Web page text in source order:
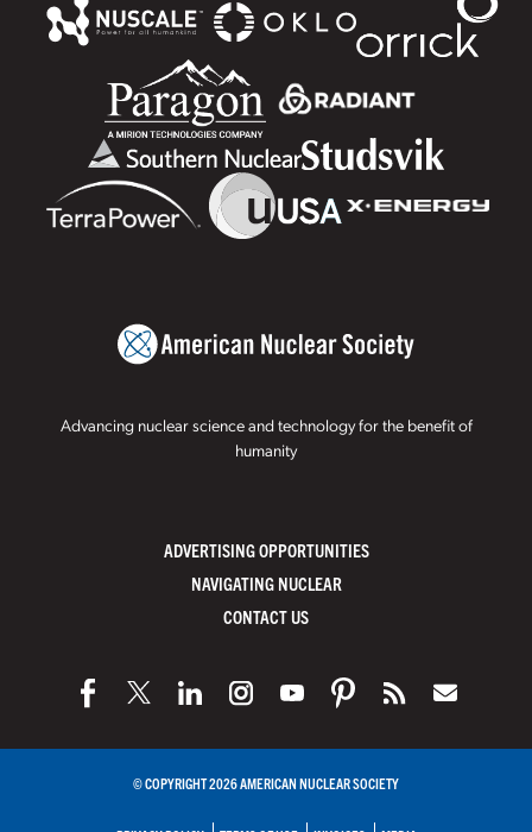
Advancing nuclear science and technology for the benefit of
humanity
ADVERTISING OPPORTUNITIES
NAVIGATING NUCLEAR
CONTACT US
© COPYRIGHT 2026 AMERICAN NUCLEAR SOCIETY